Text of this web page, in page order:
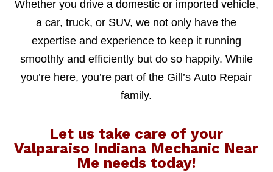
Whether you drive a domestic or imported vehicle,
a car, truck, or SUV, we not only have the
expertise and experience to keep it running
smoothly and efficiently but do so happily. While
you’re here, you’re part of the Gill’s Auto Repair
family.
Let us take care of your
Valparaiso Indiana Mechanic Near
Me needs today!